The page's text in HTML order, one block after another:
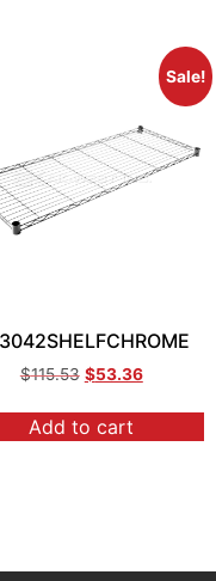
Sale!
$115.53 $53.36
Add to cart